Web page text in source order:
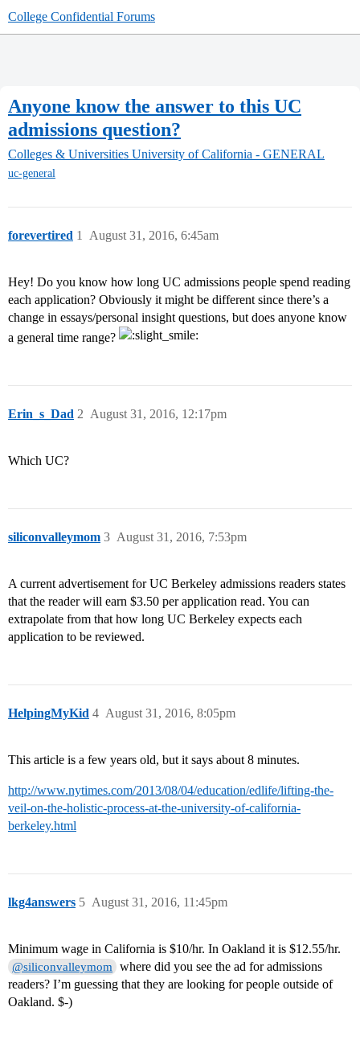
College Confidential Forums
Anyone know the answer to this UC
admissions question?
Colleges & Universities University of California - GENERAL
uc-general
forevertired August 31, 2016, 6:45am
1
Hey! Do you know how long UC admissions people spend reading
each application? Obviously it might be different since there’s a
change in essays/personal insight questions, but does anyone know
a general time range?
Erin_s_Dad August 31, 2016, 12:17pm
2
Which UC?
siliconvalleymom August 31, 2016, 7:53pm
3
A current advertisement for UC Berkeley admissions readers states
that the reader will earn $3.50 per application read. You can
extrapolate from that how long UC Berkeley expects each
application to be reviewed.
HelpingMyKid August 31, 2016, 8:05pm
4
This article is a few years old, but it says about 8 minutes.
http://www.nytimes.com/2013/08/04/education/edlife/lifting-the-
veil-on-the-holistic-process-at-the-university-of-california-
berkeley.html
lkg4answers August 31, 2016, 11:45pm
5
Minimum wage in California is $10/hr. In Oakland it is $12.55/hr.
@siliconvalleymom where did you see the ad for admissions
readers? I’m guessing that they are looking for people outside of
Oakland. $-)